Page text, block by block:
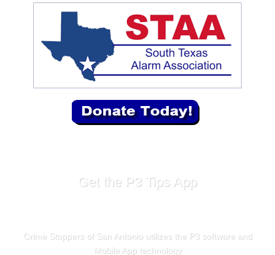
Get the P3 Tips App
Crime Stoppers of San Antonio utilizes the P3 software and
Mobile App technology